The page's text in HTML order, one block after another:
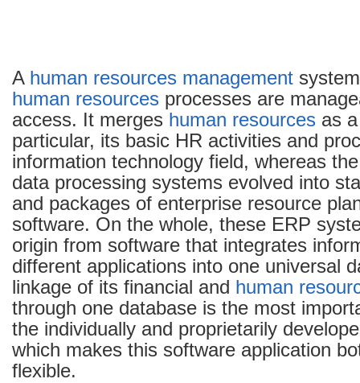
A human resources management
human resources processes are
access. It merges human resources as
particular, its basic HR activities and
information technology field, whereas
data processing systems evolved into
and packages of enterprise resource
software. On the whole, these ERP
origin from software that integrates
different applications into one universal
linkage of its financial and human
through one database is the most
the individually and proprietarily
which makes this software application
flexible.